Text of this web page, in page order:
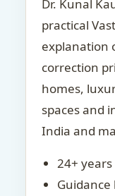
Dr. Kunal
practical
explanation
correction
homes,
spaces and
India and
24+